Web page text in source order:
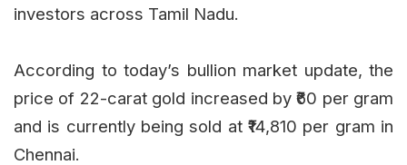
investors across Tamil Nadu.
According to today’s bullion market update, the
price of 22-carat gold increased by ₹60 per gram
and is currently being sold at ₹14,810 per gram in
Chennai.